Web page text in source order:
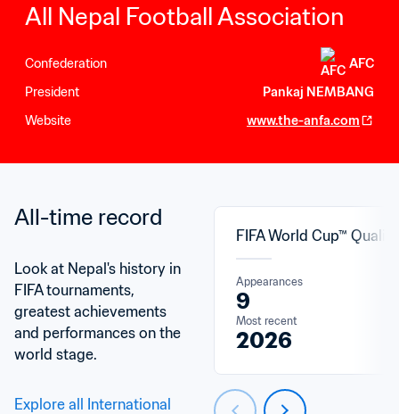
All Nepal Football Association
Confederation
AFC
President
Pankaj NEMBANG
Website
www.the-anfa.com
All-time record
Look at Nepal's history in
FIFA tournaments,
greatest achievements
and performances on the
world stage.
Explore all International
FIFA World Cup™
Appearances
9
Most recent
2026